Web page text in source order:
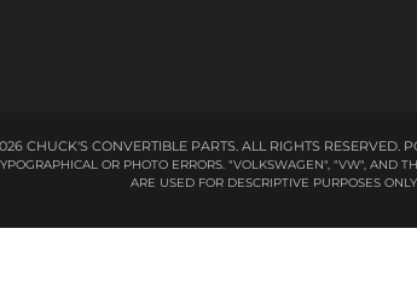
CHUCK'S CONVERTIBLE PARTS. ALL RIGHTS RESERVED.
OR PHOTO ERRORS. "VOLKSWAGEN", "VW",
ARE USED FOR DESCRIPTIVE PURPOSES